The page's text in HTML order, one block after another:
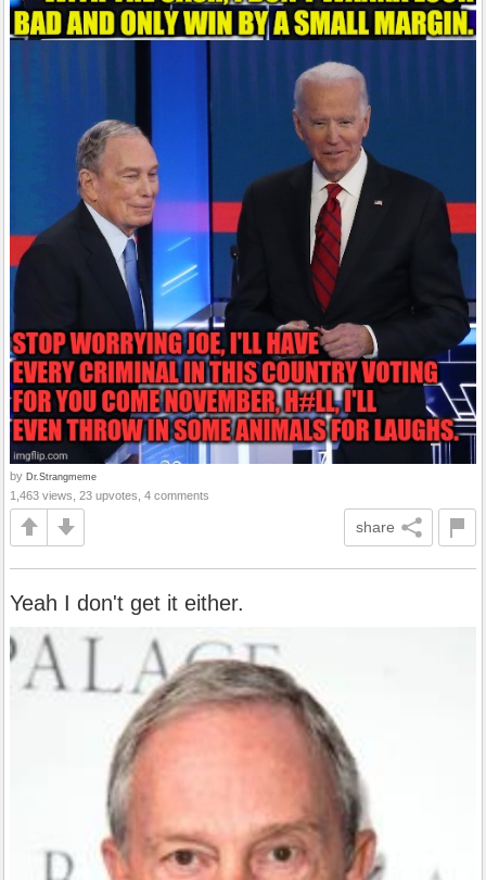
by Dr.Strangmeme
1,463 views, 23 upvotes, 4 comments
share
Yeah I don't get it either.